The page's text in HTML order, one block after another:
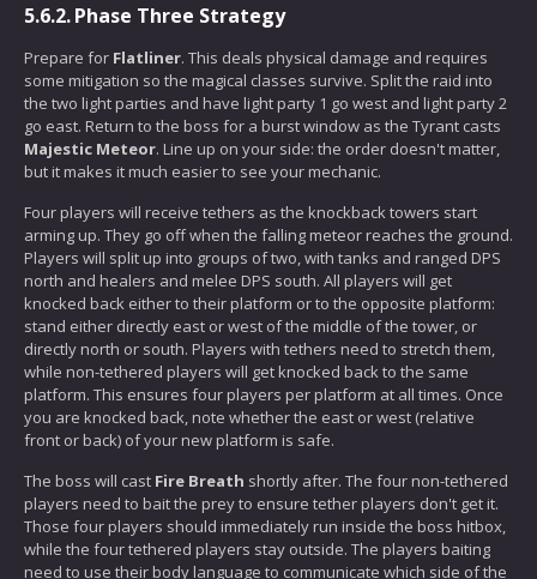
5.6.2.Phase Three Strategy
Prepare for Flatliner. This deals physical damage and requires
some mitigation so the magical classes survive. Split the raid into
the two light parties and have light party 1 go west and light party 2
go east. Return to the boss for a burst window as the Tyrant casts
Majestic Meteor. Line up on your side: the order doesn't matter,
but it makes it much easier to see your mechanic.
Four players will receive tethers as the knockback towers start
arming up. They go off when the falling meteor reaches the ground.
Players will split up into groups of two, with tanks and ranged DPS
north and healers and melee DPS south. All players will get
knocked back either to their platform or to the opposite platform:
stand either directly east or west of the middle of the tower, or
directly north or south. Players with tethers need to stretch them,
while non-tethered players will get knocked back to the same
platform. This ensures four players per platform at all times. Once
you are knocked back, note whether the east or west (relative
front or back) of your new platform is safe.
The boss will cast Fire Breath shortly after. The four non-tethered
players need to bait the prey to ensure tether players don't get it.
Those four players should immediately run inside the boss hitbox,
while the four tethered players stay outside. The players baiting
need to use their body language to communicate which side of the